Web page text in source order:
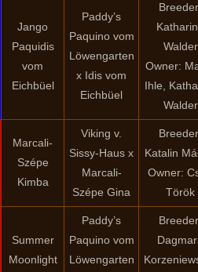
Jango
Paquidis
vom
Eichbüel
Paddy’s
Paquino vom
Löwengarten
x Idis vom
Eichbüel
Walder
Owner:
Ihle,
Walder
Marcali-
Szépe
Kimba
Viking v.
Sissy-Haus x
Marcali-
Szépe Gina
Katalin
Owner:
Török
Summer
Moonlight
Paddy’s
Paquino vom
Löwengarten